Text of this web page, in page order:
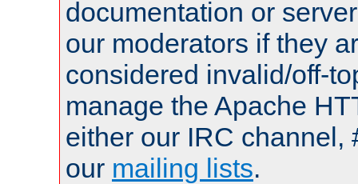
documentation or
our moderators if they
considered invalid/off-
manage the Apache
either our IRC channel,
our mailing lists.